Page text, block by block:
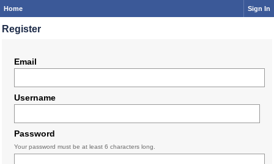
Home Sign In
Register
Email
Username
Password
Your password must be at least 6 characters long.